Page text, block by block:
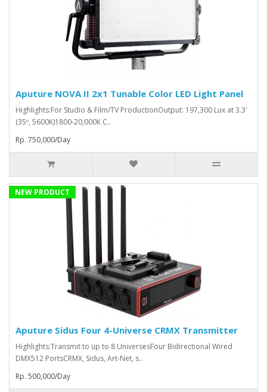
Aputure NOVA II 2x1 Tunable Color LED Light Panel
Highlights:For Studio & Film/TV ProductionOutput: 197,300 Lux at 3.3'
(35º, 5600K)1800-20,000K C..
Rp. 750,000/Day
NEW PRODUCT
Aputure Sidus Four 4-Universe CRMX Transmitter
Highlights:Transmit to up to 8 UniversesFour Bidirectional Wired
DMX512 PortsCRMX, Sidus, Art-Net, s..
Rp. 500,000/Day